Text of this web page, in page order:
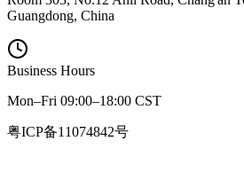
Guangdong, China
Business Hours
Mon–Fri 09:00–18:00 CST
粤ICP备11074842号